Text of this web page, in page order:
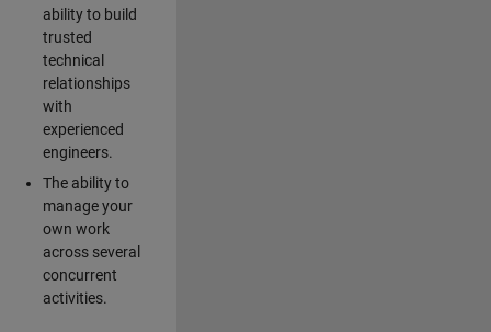
ability to build
trusted
technical
relationships
with
experienced
engineers.
The ability to
manage your
own work
across several
concurrent
activities.